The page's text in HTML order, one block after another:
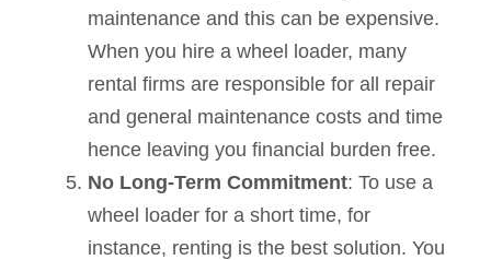
maintenance and this can be expensive.
When you hire a wheel loader, many
rental firms are responsible for all repair
and general maintenance costs and time
hence leaving you financial burden free.
No Long-Term Commitment: To use a
wheel loader for a short time, for
instance, renting is the best solution. You